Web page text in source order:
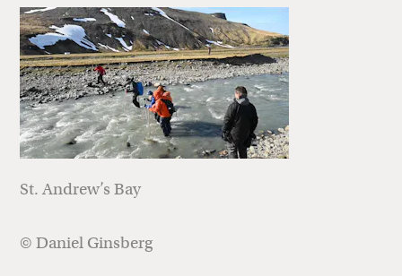
St. Andrew’s Bay
© Daniel Ginsberg